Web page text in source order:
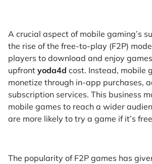
A crucial aspect of mobile gaming’s
the rise of the free-to-play (F2P)
players to download and enjoy
upfront yoda4d cost. Instead, mobile
monetize through in-app purchases,
subscription services. This business
mobile games to reach a wider
are more likely to try a game if it’s
The popularity of F2P games has